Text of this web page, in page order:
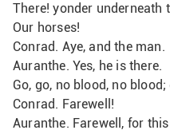
There! yonder underneath
Our horses!
Conrad. Aye, and the man.
Auranthe. Yes, he is there.
Go, go, no blood, no
Conrad. Farewell!
Auranthe. Farewell, for